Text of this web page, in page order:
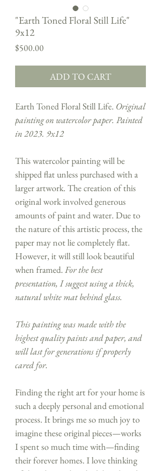
"Earth Toned Floral Still Life"
9x12
$500.00Price
ADD TO CART
Earth Toned Floral Still Life. Original
painting on watercolor paper. Painted
in 2023. 9x12
This watercolor painting will be
shipped flat unless purchased with a
larger artwork. The creation of this
original work involved generous
amounts of paint and water. Due to
the nature of this artistic process, the
paper may not lie completely flat.
However, it will still look beautiful
when framed. For the best
presentation, I suggest using a thick,
natural white mat behind glass.
This painting was made with the
highest quality paints and paper, and
will last for generations if properly
cared for.
Finding the right art for your home is
such a deeply personal and emotional
process. It brings me so much joy to
imagine these original pieces—works
I spent so much time with—finding
their forever homes. I love thinking